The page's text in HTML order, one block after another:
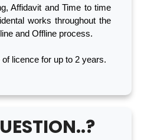
Affidavit and Time to time
works throughout the
and Offline process.
licence for up to 2 years.